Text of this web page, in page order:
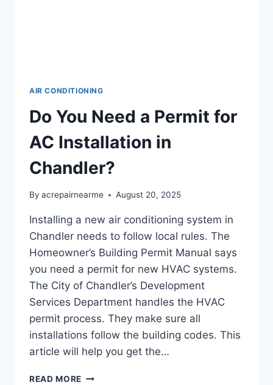
AIR CONDITIONING
Do You Need a Permit for
AC Installation in
Chandler?
By acrepairnearme August 20, 2025
Installing a new air conditioning system in
Chandler needs to follow local rules. The
Homeowner’s Building Permit Manual says
you need a permit for new HVAC systems.
The City of Chandler’s Development
Services Department handles the HVAC
permit process. They make sure all
installations follow the building codes. This
article will help you get the…
READ MORE DO